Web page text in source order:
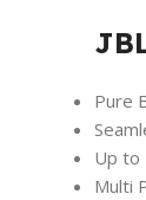
Pure
Up to
Multi